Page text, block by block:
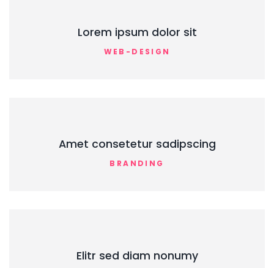
Lorem ipsum dolor sit
WEB-DESIGN
Amet consetetur sadipscing
BRANDING
Elitr sed diam nonumy